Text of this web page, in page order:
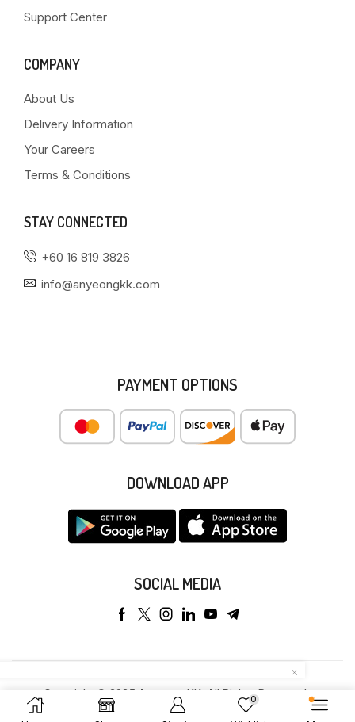
Support Center
COMPANY
About Us
Delivery Information
Your Careers
Terms & Conditions
STAY CONNECTED
+60 16 819 3826
info@anyeongkk.com
PAYMENT OPTIONS
DOWNLOAD APP
SOCIAL MEDIA
Copyright © 2025 Anyeong KK. All Rights Reserved.
0